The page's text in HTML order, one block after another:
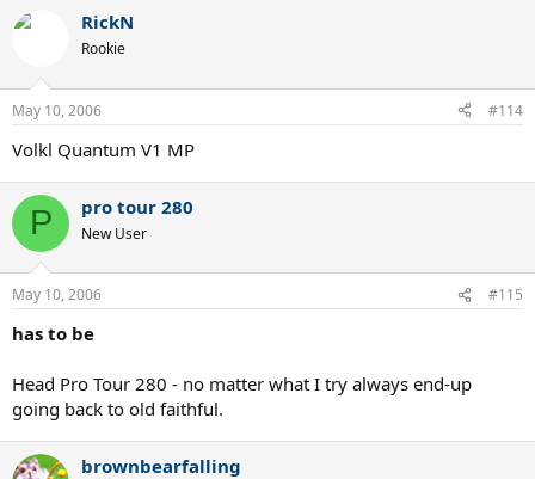
RickN
Rookie
May 10, 2006 #114
Volkl Quantum V1 MP
P pro tour 280
New User
May 10, 2006 #115
has to be
Head Pro Tour 280 - no matter what I try always end-up
going back to old faithful.
brownbearfalling